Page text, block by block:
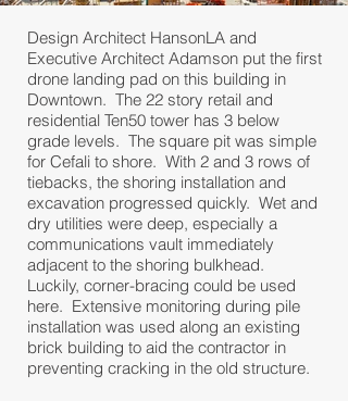
Design Architect HansonLA and
Executive Architect Adamson put the first
drone landing pad on this building in
Downtown. The 22 story retail and
residential Ten50 tower has 3 below
grade levels. The square pit was simple
for Cefali to shore. With 2 and 3 rows of
tiebacks, the shoring installation and
excavation progressed quickly. Wet and
dry utilities were deep, especially a
communications vault immediately
adjacent to the shoring bulkhead.
Luckily, corner-bracing could be used
here. Extensive monitoring during pile
installation was used along an existing
brick building to aid the contractor in
preventing cracking in the old structure.